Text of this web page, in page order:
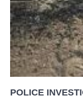
POLICE